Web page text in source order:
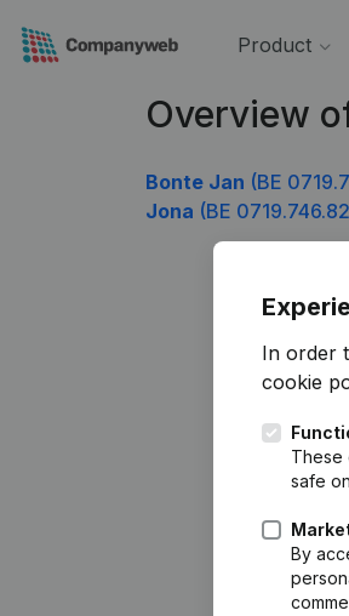
Product
Overview
Bonte Jan (BE
Jona (BE
In order
cookie
These
safe
By